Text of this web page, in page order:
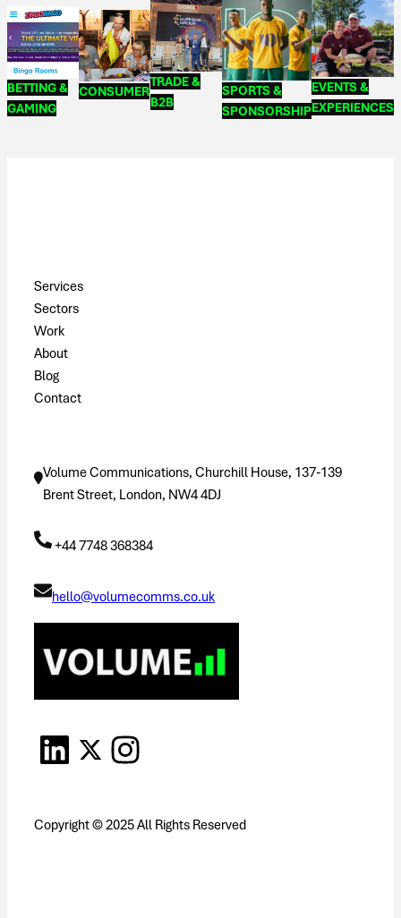
BETTING &
GAMING
CONSUMER
TRADE &
B2B
SPORTS &
SPONSORSHIP
EVENTS &
EXPERIENCES
Services
Sectors
Work
About
Blog
Contact
Volume Communications, Churchill House, 137-139
Brent Street, London, NW4 4DJ
+44 7748 368384
hello@volumecomms.co.uk
Copyright © 2025 All Rights Reserved